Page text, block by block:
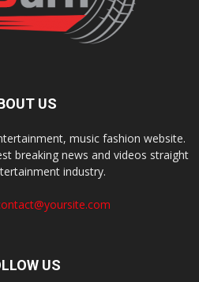
US
music fashion website.
breaking news and videos straight
industry.
US